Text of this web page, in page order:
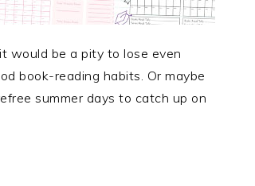
would be a pity to lose even
book-reading habits. Or maybe
summer days to catch up on